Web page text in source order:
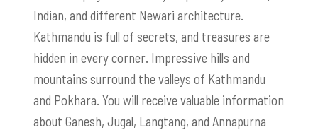
Indian, and different Newari architecture.
Kathmandu is full of secrets, and treasures are
hidden in every corner. Impressive hills and
mountains surround the valleys of Kathmandu
and Pokhara. You will receive valuable information
about Ganesh, Jugal, Langtang, and Annapurna